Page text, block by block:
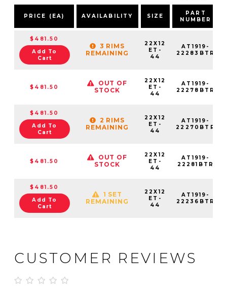
PRICE (EA) AVAILABILITY SIZE
PART
NUMBER
$481.50
Add To
Cart
3 RIMS
REMAINING
22X12
ET-
44
AT1919-
22283BTR
$481.50
OUT OF
STOCK
22X12
ET-
44
AT1919-
22278BTR
$481.50
Add To
Cart
2 RIMS
REMAINING
22X12
ET-
44
AT1919-
22270BTR
$481.50
OUT OF
STOCK
22X12
ET-
44
AT1919-
22281BTR
$481.50
Add To
Cart
1 SET
REMAINING
22X12
ET-
44
AT1919-
22236BTR
CUSTOMER REVIEWS